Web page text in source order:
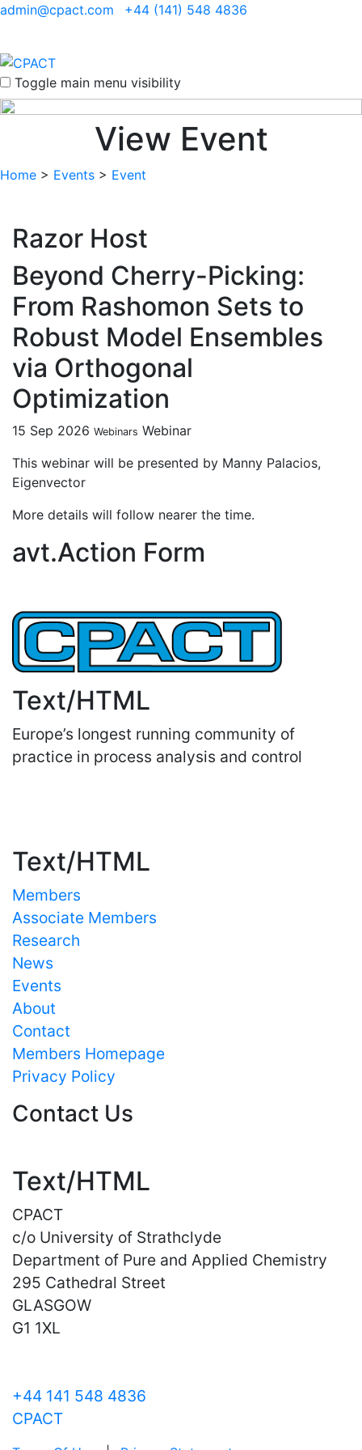
admin@cpact.com +44 (141) 548 4836
Toggle main menu visibility
View Event
Home > Events > Event
Razor Host
Beyond Cherry-Picking:
From Rashomon Sets to
Robust Model Ensembles
via Orthogonal
Optimization
15 Sep 2026 Webinars Webinar
This webinar will be presented by Manny Palacios,
Eigenvector
More details will follow nearer the time.
avt.Action Form
Text/HTML
Europe’s longest running community of
practice in process analysis and control
Text/HTML
Members
Associate Members
Research
News
Events
About
Contact
Members Homepage
Privacy Policy
Contact Us
Text/HTML
CPACT
c/o University of Strathclyde
Department of Pure and Applied Chemistry
295 Cathedral Street
GLASGOW
G1 1XL
+44 141 548 4836
CPACT